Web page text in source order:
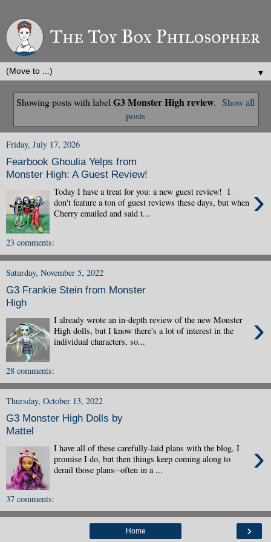
▼
Showing posts with label G3 Monster High review. Show all
posts
Friday, July 17, 2026
Fearbook Ghoulia Yelps from
Monster High: A Guest Review!
›
Today I have a treat for you: a new guest review! I
don't feature a ton of guest reviews these days, but when
Cherry emailed and said t...
23 comments:
Saturday, November 5, 2022
G3 Frankie Stein from Monster
High
›
I already wrote an in-depth review of the new Monster
High dolls, but I know there's a lot of interest in the
individual characters, so...
28 comments:
Thursday, October 13, 2022
G3 Monster High Dolls by
Mattel
›
I have all of these carefully-laid plans with the blog, I
promise I do, but then things keep coming along to
derail those plans--often in a ...
37 comments:
›
Home